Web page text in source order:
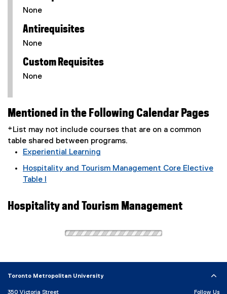
None
Antirequisites
None
Custom Requisites
None
Mentioned in the Following Calendar Pages
*List may not include courses that are on a common
table shared between programs.
Experiential Learning
Hospitality and Tourism Management Core Elective
Table I
Hospitality and Tourism Management
Toronto Metropolitan University
350 Victoria Street Follow Us